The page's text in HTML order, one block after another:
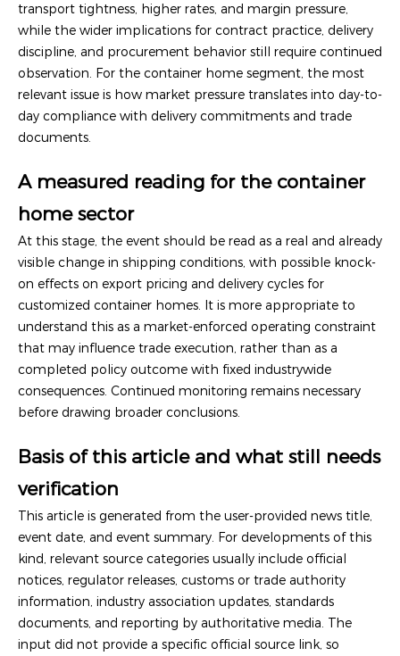
transport tightness, higher rates, and margin pressure,
while the wider implications for contract practice, delivery
discipline, and procurement behavior still require continued
observation. For the container home segment, the most
relevant issue is how market pressure translates into day-to-
day compliance with delivery commitments and trade
documents.
A measured reading for the container
home sector
At this stage, the event should be read as a real and already
visible change in shipping conditions, with possible knock-
on effects on export pricing and delivery cycles for
customized container homes. It is more appropriate to
understand this as a market-enforced operating constraint
that may influence trade execution, rather than as a
completed policy outcome with fixed industrywide
consequences. Continued monitoring remains necessary
before drawing broader conclusions.
Basis of this article and what still needs
verification
This article is generated from the user-provided news title,
event date, and event summary. For developments of this
kind, relevant source categories usually include official
notices, regulator releases, customs or trade authority
information, industry association updates, standards
documents, and reporting by authoritative media. The
input did not provide a specific official source link, so